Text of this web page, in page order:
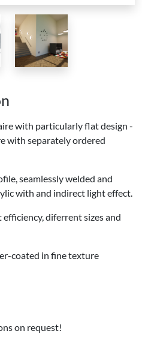
with particularly flat design -
with separately ordered
seamlessly welded and
with and indirect light effect.
diferrent sizes and
coated in fine texture
on request!